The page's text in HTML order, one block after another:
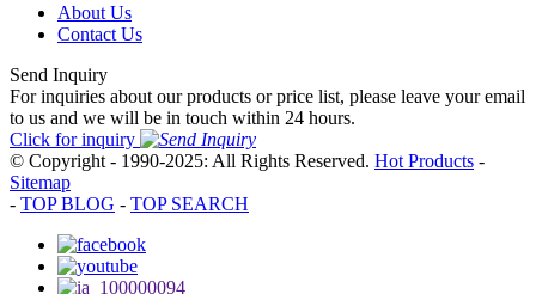
About Us
Contact Us
Send Inquiry
For inquiries about our products or price list, please leave your email
to us and we will be in touch within 24 hours.
Click for inquiry
© Copyright - 1990-2025: All Rights Reserved. Hot Products -
Sitemap
- TOP BLOG - TOP SEARCH